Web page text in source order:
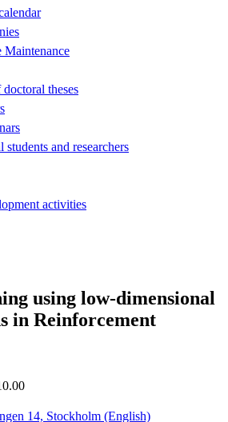
Maintenance
theses
and researchers
activities
using low-dimensional
in Reinforcement
14, Stockholm (English)